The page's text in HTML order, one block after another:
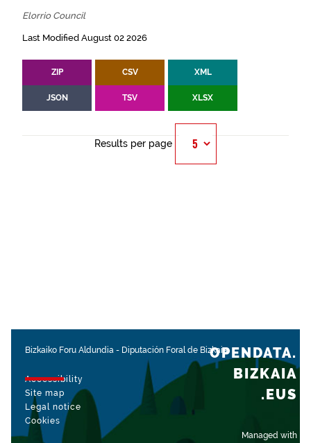
Elorrio Council
Last Modified August 02 2026
ZIP CSV XML
JSON TSV XLSX
Results per page
Bizkaiko Foru Aldundia - Diputación Foral de Bizkaia
Accessibility
Site map
Legal notice
Cookies
Managed with
OPENDATA.
BIZKAIA
.EUS